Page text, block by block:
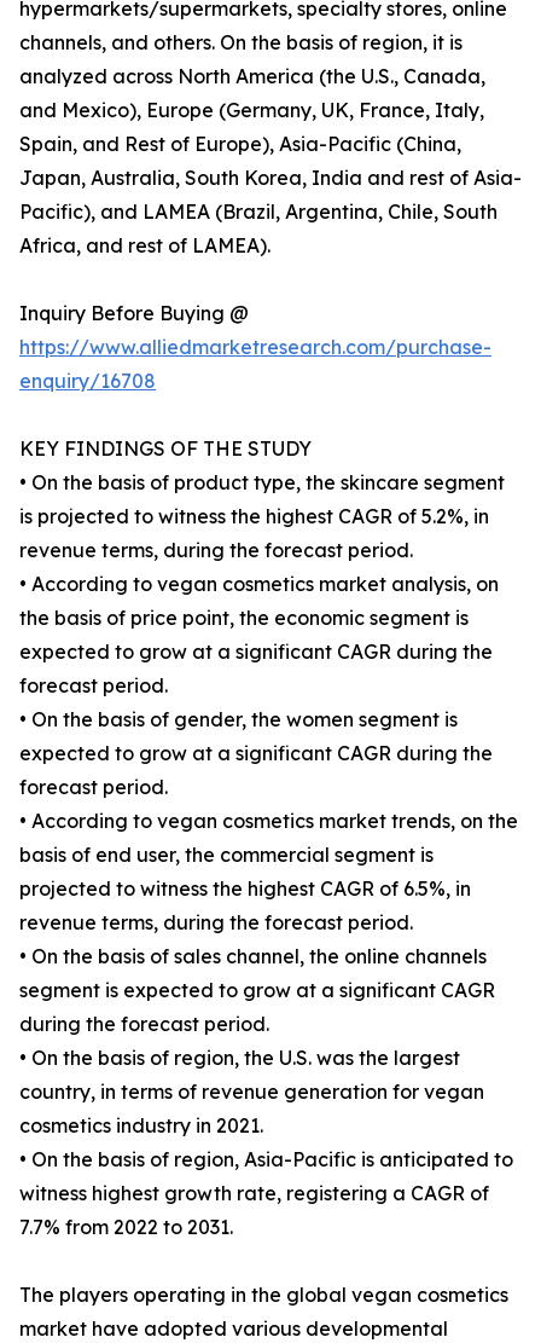
hypermarkets/supermarkets, specialty stores, online
channels, and others. On the basis of region, it is
analyzed across North America (the U.S., Canada,
and Mexico), Europe (Germany, UK, France, Italy,
Spain, and Rest of Europe), Asia-Pacific (China,
Japan, Australia, South Korea, India and rest of Asia-
Pacific), and LAMEA (Brazil, Argentina, Chile, South
Africa, and rest of LAMEA).
Inquiry Before Buying @
https://www.alliedmarketresearch.com/purchase-
enquiry/16708
KEY FINDINGS OF THE STUDY
• On the basis of product type, the skincare segment
is projected to witness the highest CAGR of 5.2%, in
revenue terms, during the forecast period.
• According to vegan cosmetics market analysis, on
the basis of price point, the economic segment is
expected to grow at a significant CAGR during the
forecast period.
• On the basis of gender, the women segment is
expected to grow at a significant CAGR during the
forecast period.
• According to vegan cosmetics market trends, on the
basis of end user, the commercial segment is
projected to witness the highest CAGR of 6.5%, in
revenue terms, during the forecast period.
• On the basis of sales channel, the online channels
segment is expected to grow at a significant CAGR
during the forecast period.
• On the basis of region, the U.S. was the largest
country, in terms of revenue generation for vegan
cosmetics industry in 2021.
• On the basis of region, Asia-Pacific is anticipated to
witness highest growth rate, registering a CAGR of
7.7% from 2022 to 2031.
The players operating in the global vegan cosmetics
market have adopted various developmental